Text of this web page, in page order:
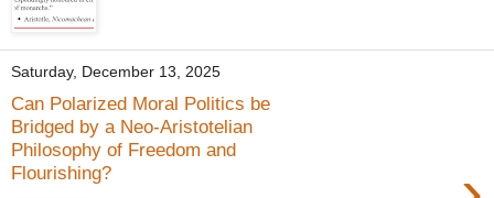
Saturday, December 13, 2025
Can Polarized Moral Politics be
Bridged by a Neo-Aristotelian
Philosophy of Freedom and
Flourishing?